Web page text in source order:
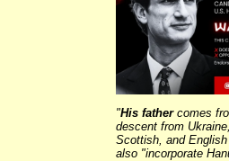
"His fathercomes
descent from
Scottish, and
also "incorporate